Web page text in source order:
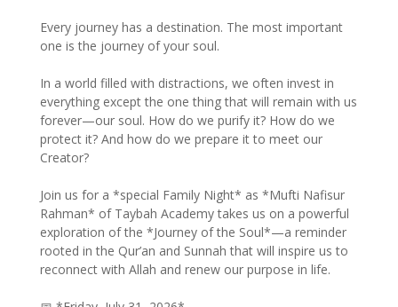
Every journey has a destination. The most important
one is the journey of your soul.
In a world filled with distractions, we often invest in
everything except the one thing that will remain with us
forever—our soul. How do we purify it? How do we
protect it? And how do we prepare it to meet our
Creator?
Join us for a *special Family Night* as *Mufti Nafisur
Rahman* of Taybah Academy takes us on a powerful
exploration of the *Journey of the Soul*—a reminder
rooted in the Qur’an and Sunnah that will inspire us to
reconnect with Allah and renew our purpose in life.